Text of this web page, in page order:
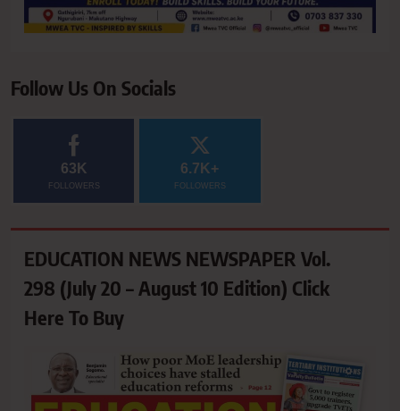
Follow Us On Socials
63K
FOLLOWERS
6.7K+
FOLLOWERS
EDUCATION NEWS NEWSPAPER Vol.
298 (July 20 – August 10 Edition) Click
Here To Buy